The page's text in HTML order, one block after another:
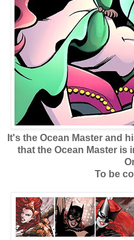
It's the Ocean Master and
that the Ocean Master is
To be